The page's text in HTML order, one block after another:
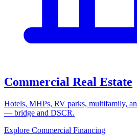
Commercial Real Estate
Hotels, MHPs, RV parks, multifamily,
— bridge and DSCR.
Explore Commercial Financing